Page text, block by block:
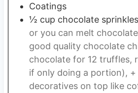
Coatings
½ cup chocolate sprinkles
or you can melt
good quality chocolate
chocolate for 12 truffles,
if only doing a portion),
decoratives on top like